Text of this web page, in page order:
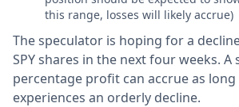
this range, losses will likely accrue)
The speculator is hoping for a
SPY shares in the next four weeks. A
percentage profit can accrue as long
experiences an orderly decline.